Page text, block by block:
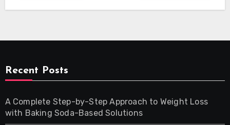
Recent Posts
A Complete Step-by-Step Approach to Weight Loss
with Baking Soda-Based Solutions